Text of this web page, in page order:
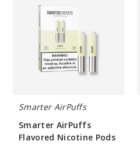
Flavored
Nicotine
Smarter AirPuffs
Smarter AirPuffs
Flavored Nicotine Pods